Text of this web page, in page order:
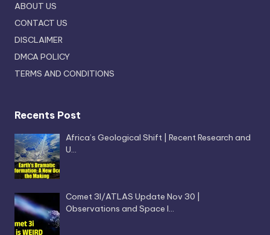
ABOUT US
CONTACT US
DISCLAIMER
DMCA POLICY
TERMS AND CONDITIONS
Recents Post
Africa’s Geological Shift | Recent Research and
U…
Comet 3I/ATLAS Update Nov 30 |
Observations and Space I…